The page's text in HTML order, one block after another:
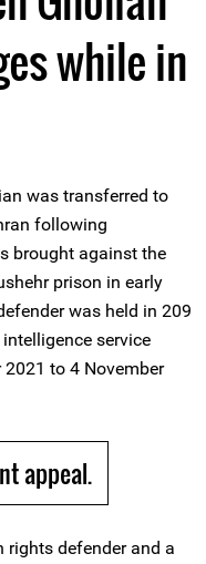
while in
was transferred to
following
brought against the
prison in early
was held in 209
service
to 4 November
appeal.
rights defender and a